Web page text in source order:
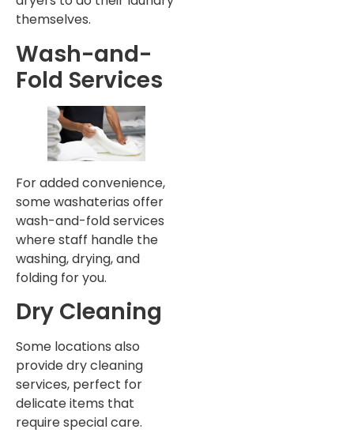
themselves.
Wash-and-
Fold Services
For added convenience,
some washaterias offer
wash-and-fold services
where staff handle the
washing, drying, and
folding for you.
Dry Cleaning
Some locations also
provide dry cleaning
services, perfect for
delicate items that
require special care.